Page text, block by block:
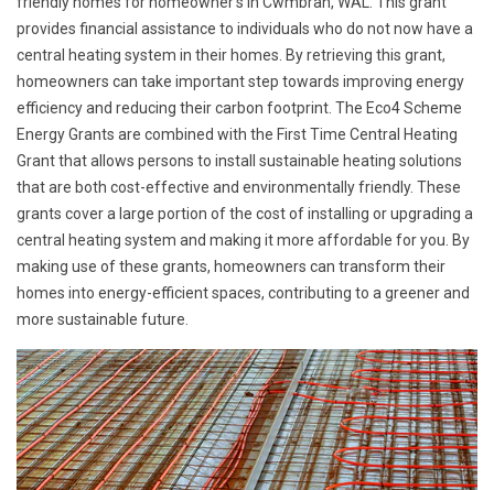
provides financial assistance to individuals who do not now have a
central heating system in their homes. By retrieving this grant,
homeowners can take important step towards improving energy
efficiency and reducing their carbon footprint. The Eco4 Scheme
Energy Grants are combined with the First Time Central Heating
Grant that allows persons to install sustainable heating solutions
that are both cost-effective and environmentally friendly. These
grants cover a large portion of the cost of installing or upgrading a
central heating system and making it more affordable for you. By
making use of these grants, homeowners can transform their
homes into energy-efficient spaces, contributing to a greener and
more sustainable future.